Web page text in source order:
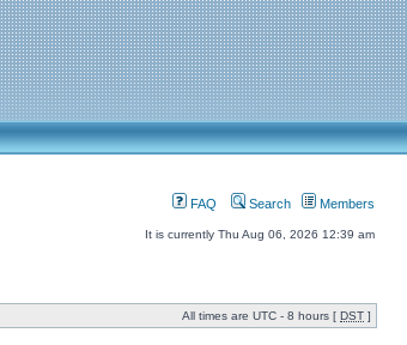
FAQ Search Members
It is currently Thu Aug 06, 2026 12:39 am
All times are UTC - 8 hours [ DST ]